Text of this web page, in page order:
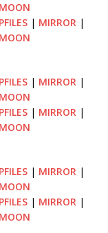
| MIRROR |
| MIRROR |
| MIRROR |
| MIRROR |
| MIRROR |